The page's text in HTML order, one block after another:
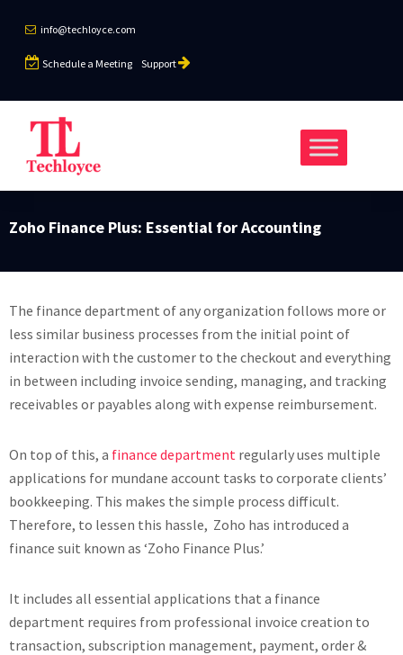
info@techloyce.com
Schedule a Meeting Support
Zoho Finance Plus: Essential for Accounting
The finance department of any organization follows more or
less similar business processes from the initial point of
interaction with the customer to the checkout and everything
in between including invoice sending, managing, and tracking
receivables or payables along with expense reimbursement.
On top of this, a finance department regularly uses multiple
applications for mundane account tasks to corporate clients’
bookkeeping. This makes the simple process difficult.
Therefore, to lessen this hassle, Zoho has introduced a
finance suit known as ‘Zoho Finance Plus.’
It includes all essential applications that a finance
department requires from professional invoice creation to
transaction, subscription management, payment, order &